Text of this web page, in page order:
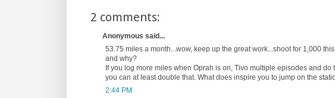
2 comments:
Anonymous said...
53.75 miles a month...wow, keep up the great work...shoot for 1,000
and why?
If you log more miles when Oprah is on, Tivo multiple episodes and
you can at least double that. What does inspire you to jump on the
2:44 PM